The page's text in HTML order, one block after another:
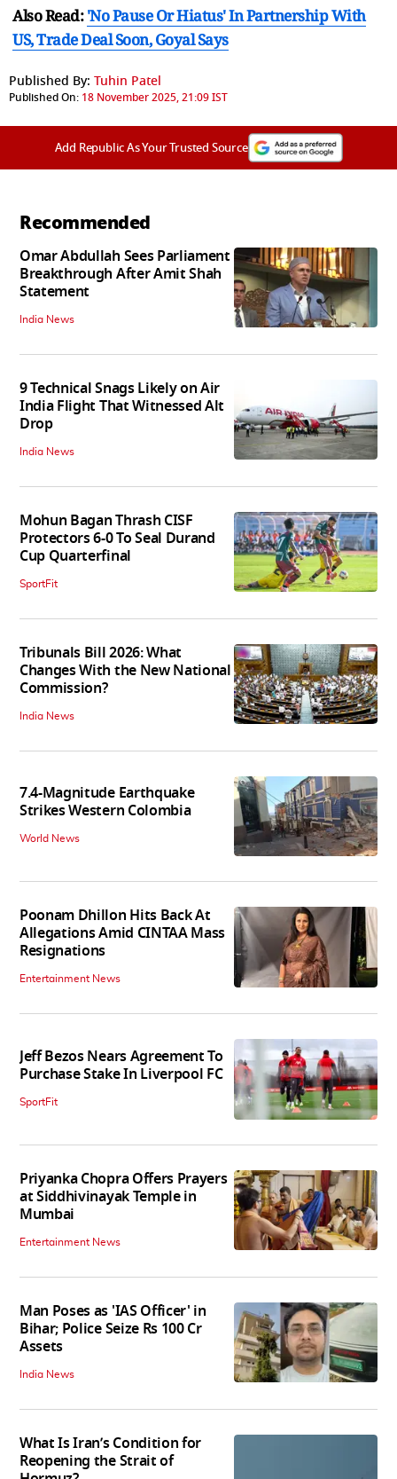
Also Read:'No Pause Or Hiatus' In Partnership With
US, Trade Deal Soon, Goyal Says
Published By: Tuhin Patel
Published On: 18 November 2025, 21:09 IST
Add Republic As Your Trusted Source
Recommended
Omar Abdullah Sees Parliament
Breakthrough After Amit Shah
Statement
India News
9 Technical Snags Likely on Air
India Flight That Witnessed Alt
Drop
India News
Mohun Bagan Thrash CISF
Protectors 6-0 To Seal Durand
Cup Quarterfinal
SportFit
Tribunals Bill 2026: What
Changes With the New National
Commission?
India News
7.4-Magnitude Earthquake
Strikes Western Colombia
World News
Poonam Dhillon Hits Back At
Allegations Amid CINTAA Mass
Resignations
Entertainment News
Jeff Bezos Nears Agreement To
Purchase Stake In Liverpool FC
SportFit
Priyanka Chopra Offers Prayers
at Siddhivinayak Temple in
Mumbai
Entertainment News
Man Poses as 'IAS Officer' in
Bihar; Police Seize Rs 100 Cr
Assets
India News
What Is Iran’s Condition for
Reopening the Strait of